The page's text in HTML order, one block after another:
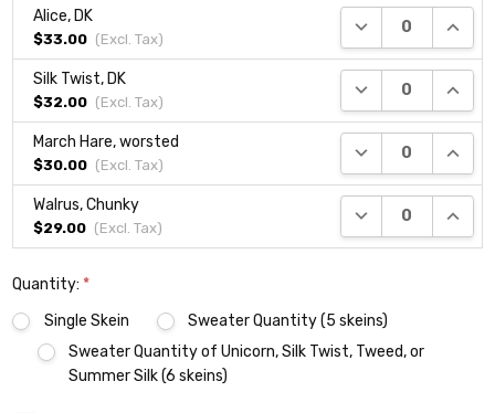
Alice, DK
$33.00 (Excl. Tax)
DECREASE
Silk Twist, DK
$32.00 (Excl. Tax)
DECREASE
March Hare, worsted
$30.00 (Excl. Tax)
DECREASE
Walrus, Chunky
$29.00 (Excl. Tax)
DECREASE
Quantity: *
Single Skein
Sweater Quantity (5 skeins)
Sweater Quantity of Unicorn, Silk Twist, Tweed, or
Summer Silk (6 skeins)